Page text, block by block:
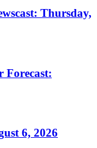
Thursday,
Forecast:
6, 2026